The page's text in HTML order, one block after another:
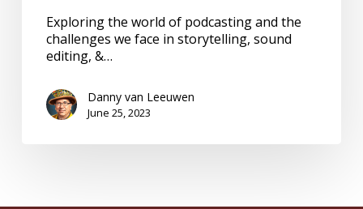
Exploring the world of podcasting and the
challenges we face in storytelling, sound
editing, &…
Danny van Leeuwen
June 25, 2023